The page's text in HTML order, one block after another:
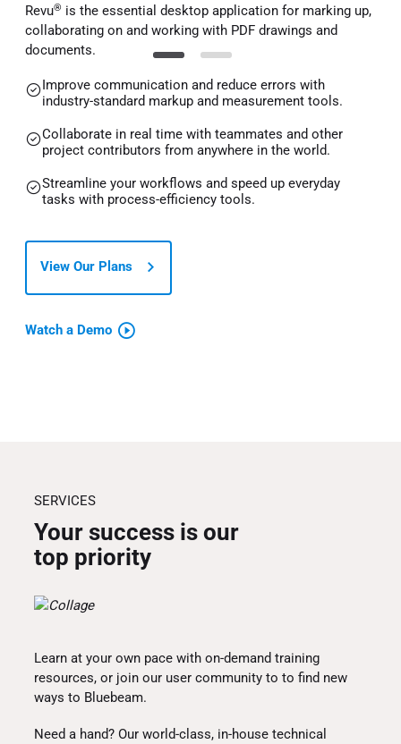
Revu® is the essential desktop application for marking up,
collaborating on and working with PDF drawings and
documents.
Improve communication and reduce errors with
industry-standard markup and measurement tools.
Collaborate in real time with teammates and other
project contributors from anywhere in the world.
Streamline your workflows and speed up everyday
tasks with process-efficiency tools.
View Our Plans
Watch a Demo
SERVICES
Your success is our
top priority
Learn at your own pace with on-demand training
resources, or join our user community to to find new
ways to Bluebeam.
Need a hand? Our world-class, in-house technical